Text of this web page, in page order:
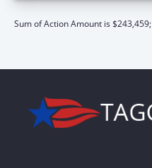
Sum of Action Amount is $243,459;